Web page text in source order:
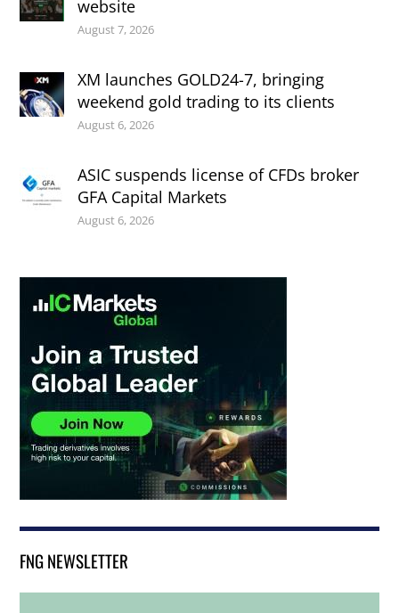
website
August 7, 2026
XM launches GOLD24-7, bringing
weekend gold trading to its clients
August 6, 2026
ASIC suspends license of CFDs broker
GFA Capital Markets
August 6, 2026
FNG NEWSLETTER